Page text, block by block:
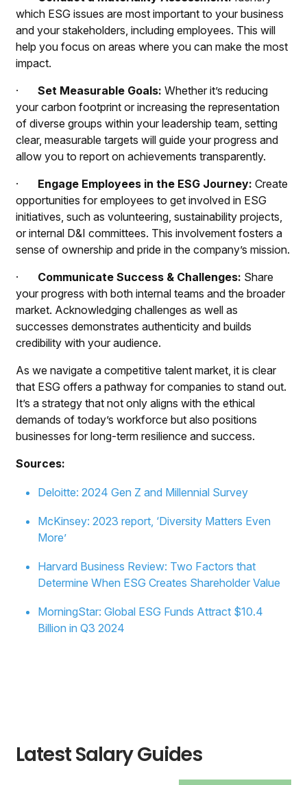
which ESG issues are most important to your business
and your stakeholders, including employees. This will
help you focus on areas where you can make the most
impact.
·Set Measurable Goals: Whether it’s reducing
your carbon footprint or increasing the representation
of diverse groups within your leadership team, setting
clear, measurable targets will guide your progress and
allow you to report on achievements transparently.
· Engage Employees in the ESG Journey: Create
opportunities for employees to get involved in ESG
initiatives, such as volunteering, sustainability projects,
or internal D&I committees. This involvement fosters a
sense of ownership and pride in the company’s mission.
· Communicate Success & Challenges: Share
your progress with both internal teams and the broader
market. Acknowledging challenges as well as
successes demonstrates authenticity and builds
credibility with your audience.
As we navigate a competitive talent market, it is clear
that ESG offers a pathway for companies to stand out.
It’s a strategy that not only aligns with the ethical
demands of today’s workforce but also positions
businesses for long-term resilience and success.
Sources:
Deloitte: 2024 Gen Z and Millennial Survey
McKinsey: 2023 report, ‘Diversity Matters Even
More’
Harvard Business Review: Two Factors that
Determine When ESG Creates Shareholder Value
MorningStar: Global ESG Funds Attract $10.4
Billion in Q3 2024
Latest Salary Guides